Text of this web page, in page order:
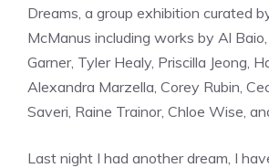
Dreams, a group exhibition curated
McManus including works by Al
Garner, Tyler Healy, Priscilla Jeong,
Alexandra Marzella, Corey Rubin,
Saveri, Raine Trainor, Chloe Wise,
Last night I had another dream, I